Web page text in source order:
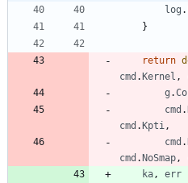
log .
}
return
cmd .Kernel ,
g .
cmd .
cmd .Kpti ,
cmd .
cmd .NoSmap ,
ka , err